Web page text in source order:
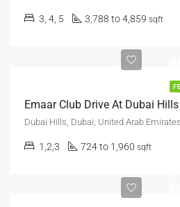
3, 4, 5 3,788 to 4,859 sqft
Emaar Club Drive At Dubai
Dubai Hills, Dubai, United Arab Emirates
1,2,3 724 to 1,960 sqft